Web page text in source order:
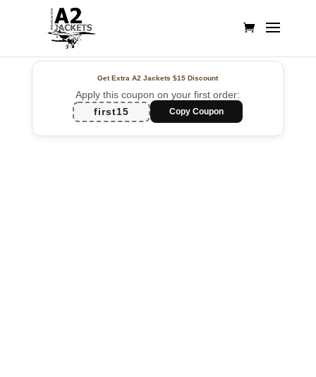
Get Extra A2 Jackets$15 Discount
Apply this coupon on your first order:
first15
Copy Coupon